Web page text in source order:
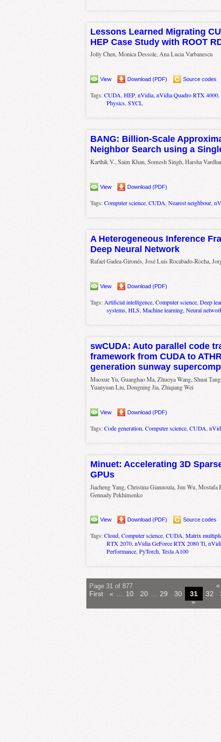
Lessons Learned Migrating
HEP Case Study with ROOT
Jolly Chen, Monica Dessole, Ana Lucia Varbanescu
View Download (PDF) Source codes
Tags:CUDA, HEP, nVidia, nVidia Quadro RTX 4000,
Physics, SYCL
BANG: Billion-Scale
Neighbor Search using a
Karthik V., Saim Khan, Somesh Singh, Harsha
View Download (PDF)
Tags:Computer science, CUDA, Nearest neighbour,
A Heterogeneous Inference
Deep Neural Network
Rafael Gadea-Gironés, José Luís Rocabado-Rocha,
View Download (PDF)
Tags:Artificial intelligence,Computer science,Deep
systems,HLS,Machine learning,Neural
swCUDA: Auto parallel code
framework from CUDA to
generation sunway
Maoxue Yu, Guanghao Ma, Zhuoya Wang, Shuai
Yuanyuan Liu, Dongning Jia, Zhiqiang Wei
View Download (PDF)
Tags:Code generation, Computer science, CUDA,
Minuet: Accelerating 3D
GPUs
Jiacheng Yang, Christina Giannoula, Jun Wu, Mostafa
Gennady Pekhimenko
View Download (PDF) Source codes
Tags:Cloud,Computer science,CUDA,Matrix
RTX 2070,nVidia GeForce RTX 2080 Ti,
Performance,PyTorch,Tesla A100
Page 31 of 877
«
First
« 10 20 29 30 31 32
»